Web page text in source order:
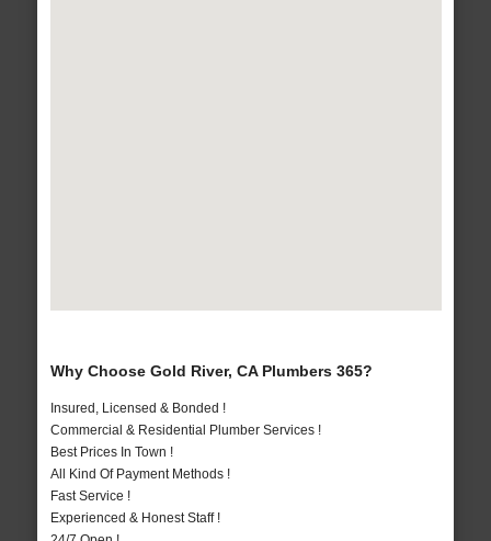
Why Choose Gold River, CA Plumbers 365?
Insured, Licensed & Bonded !
Commercial & Residential Plumber Services !
Best Prices In Town !
All Kind Of Payment Methods !
Fast Service !
Experienced & Honest Staff !